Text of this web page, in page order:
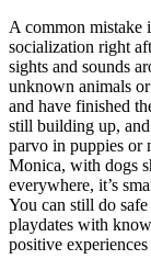
A common mistake
socialization right
sights and sounds
unknown animals
and have finished
still building up, and
parvo in puppies or
Monica, with dogs
everywhere, it’s
You can still do
playdates with
positive experiences